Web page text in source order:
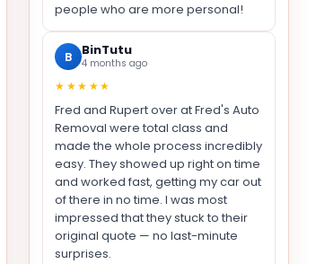
people who are more personal!
B BinTutu
4 months ago
★★★★★
Fred and Rupert over at Fred's Auto
Removal were total class and
made the whole process incredibly
easy. They showed up right on time
and worked fast, getting my car out
of there in no time. I was most
impressed that they stuck to their
original quote — no last-minute
surprises.